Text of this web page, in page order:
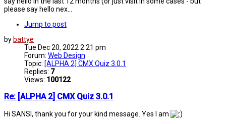
please say hello nex...
Jump to post
by battye
Tue Dec 20, 2022 2:21 pm
Forum: Web Design
Topic: [ALPHA 2] CMX Quiz 3.0.1
Replies: 7
Views: 100122
Re: [ALPHA 2] CMX Quiz 3.0.1
Hi SANSI, thank you for your kind message. Yes I am